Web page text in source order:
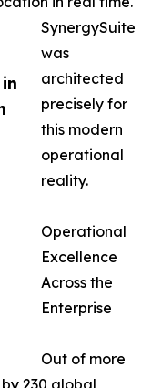
SynergySuite
was
architected
precisely for
this modern
operational
reality.
Operational
Excellence
Across the
Enterprise
Out of more